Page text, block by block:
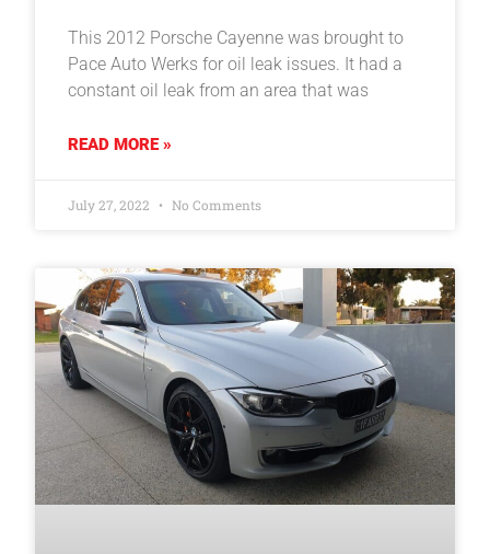
This 2012 Porsche Cayenne was brought to
Pace Auto Werks for oil leak issues. It had a
constant oil leak from an area that was
READ MORE »
July 27, 2022 No Comments